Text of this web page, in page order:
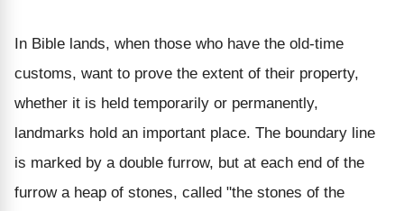
In Bible lands, when those who have the old-time
customs, want to prove the extent of their property,
whether it is held temporarily or permanently,
landmarks hold an important place. The boundary line
is marked by a double furrow, but at each end of the
furrow a heap of stones, called "the stones of the